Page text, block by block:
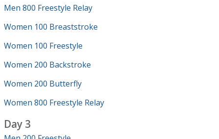
Men 800 Freestyle Relay
Women 100 Breaststroke
Women 100 Freestyle
Women 200 Backstroke
Women 200 Butterfly
Women 800 Freestyle Relay
Day 3